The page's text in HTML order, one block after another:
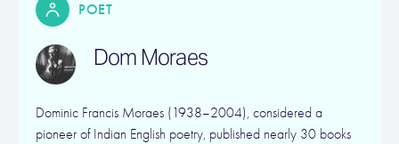
POET
Dom Moraes
Dominic Francis Moraes (1938–2004), considered a
pioneer of Indian English poetry, published nearly 30 books